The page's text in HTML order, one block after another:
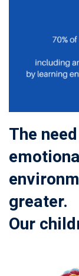
The
greater.
Our